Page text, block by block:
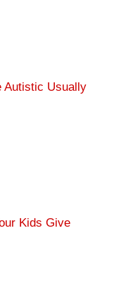
Autistic Usually
Kids Give